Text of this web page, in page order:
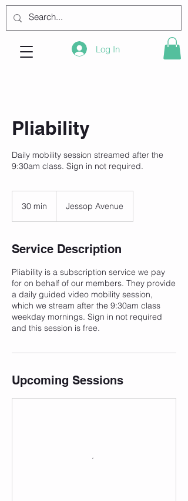
Log In
Pliability
Daily mobility session streamed after the
9:30am class. Sign in not required.
30 min
n
Jessop Avenue
Service Description
Pliability is a subscription service we pay
for on behalf of our members. They provide
a daily guided video mobility session,
which we stream after the 9:30am class
weekday mornings. Sign in not required
and this session is free.
Upcoming Sessions